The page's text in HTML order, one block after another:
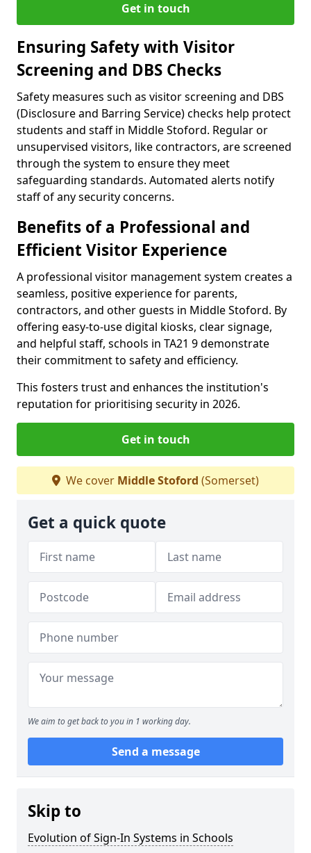
Get in touch
Ensuring Safety with Visitor
Screening and DBS Checks
Safety measures such as visitor screening and DBS
(Disclosure and Barring Service) checks help protect
students and staff in Middle Stoford. Regular or
unsupervised visitors, like contractors, are screened
through the system to ensure they meet
safeguarding standards. Automated alerts notify
staff of any security concerns.
Benefits of a Professional and
Efficient Visitor Experience
A professional visitor management system creates a
seamless, positive experience for parents,
contractors, and other guests in Middle Stoford. By
offering easy-to-use digital kiosks, clear signage,
and helpful staff, schools in TA21 9 demonstrate
their commitment to safety and efficiency.
This fosters trust and enhances the institution's
reputation for prioritising security in 2026.
Get in touch
We cover Middle Stoford (Somerset)
Get a quick quote
We aim to get back to you in 1 working day.
Send a message
Skip to
Evolution of Sign-In Systems in Schools